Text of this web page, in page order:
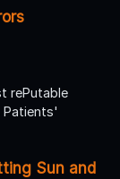
rePutable
Patients'
Sun and